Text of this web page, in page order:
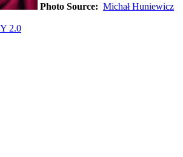
Photo Source: Michał Huniewicz
2.0